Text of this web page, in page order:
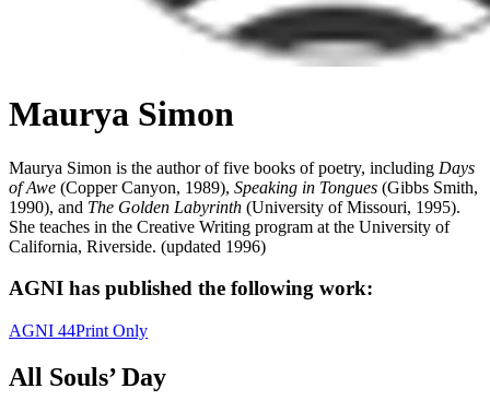
Maurya Simon
Maurya Simon is the author of five books of poetry, including Days
of Awe (Copper Canyon, 1989), Speaking in Tongues (Gibbs Smith,
1990), and The Golden Labyrinth (University of Missouri, 1995).
She teaches in the Creative Writing program at the University of
California, Riverside. (updated 1996)
AGNI has published the following work:
AGNI 44Print Only
All Souls’ Day